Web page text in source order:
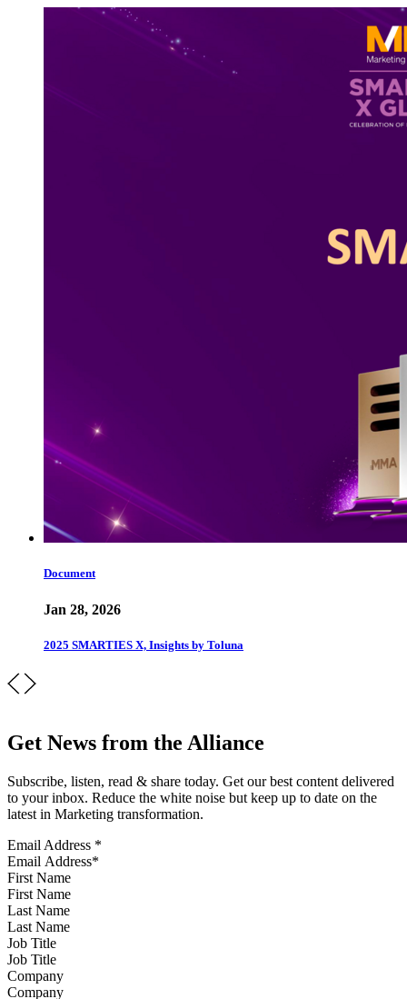
Document
Jan 28, 2026
2025 SMARTIES X, Insights by Toluna
Get News from the Alliance
Subscribe, listen, read & share today. Get our best content delivered
to your inbox. Reduce the white noise but keep up to date on the
latest in Marketing transformation.
Email Address *
First Name
Last Name
Job Title
Company